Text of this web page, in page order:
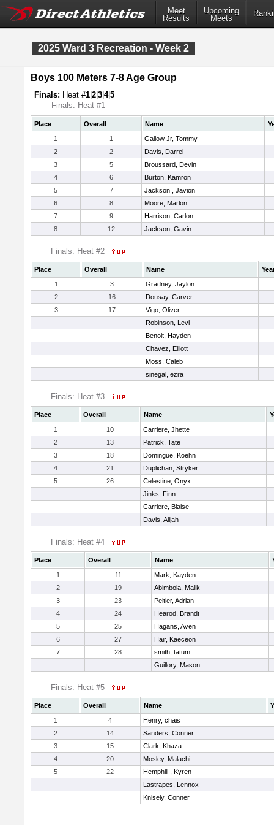
Meet
Results
Upcoming
Meets
2025 Ward 3 Recreation - Week 2
Boys 100 Meters 7-8 Age Group
Finals: Heat #1 2 3 4|5
Finals: Heat #1
Place Overall Name
1
1
Gallow Jr, Tommy
2
2
Davis, Darrel
3
5
Broussard, Devin
4
6
Burton, Kamron
5
7
Jackson , Javion
6
8
Moore, Marlon
7
9
Harrison, Carlon
8
12 Jackson, Gavin
Finals: Heat #2
Place Overall Name
1
3
Gradney, Jaylon
2
16
Dousay, Carver
3
17
Vigo, Oliver
Robinson, Levi
Benoit, Hayden
Chavez, Elliott
Moss, Caleb
sinegal, ezra
Finals: Heat #3
Place Overall Name
1
10
Carriere, Jhette
2
13
Patrick, Tate
3
18
Domingue, Koehn
4
21
Duplichan, Stryker
5
26
Celestine, Onyx
Jinks, Finn
Carriere, Blaise
Davis, Alijah
Finals: Heat #4
Place Overall Name
1
11
Mark, Kayden
2
19
Abimbola, Malik
3
23
Peltier, Adrian
4
24
Hearod, Brandt
5
25
Hagans, Aven
6
27
Hair, Kaeceon
7
28
smith, tatum
Guillory, Mason
Finals: Heat #5
Place Overall Name
1
4
Henry, chais
2
14
Sanders, Conner
3
15
Clark, Khaza
4
20
Mosley, Malachi
5
22
Hemphill , Kyren
Lastrapes, Lennox
Knisely, Conner